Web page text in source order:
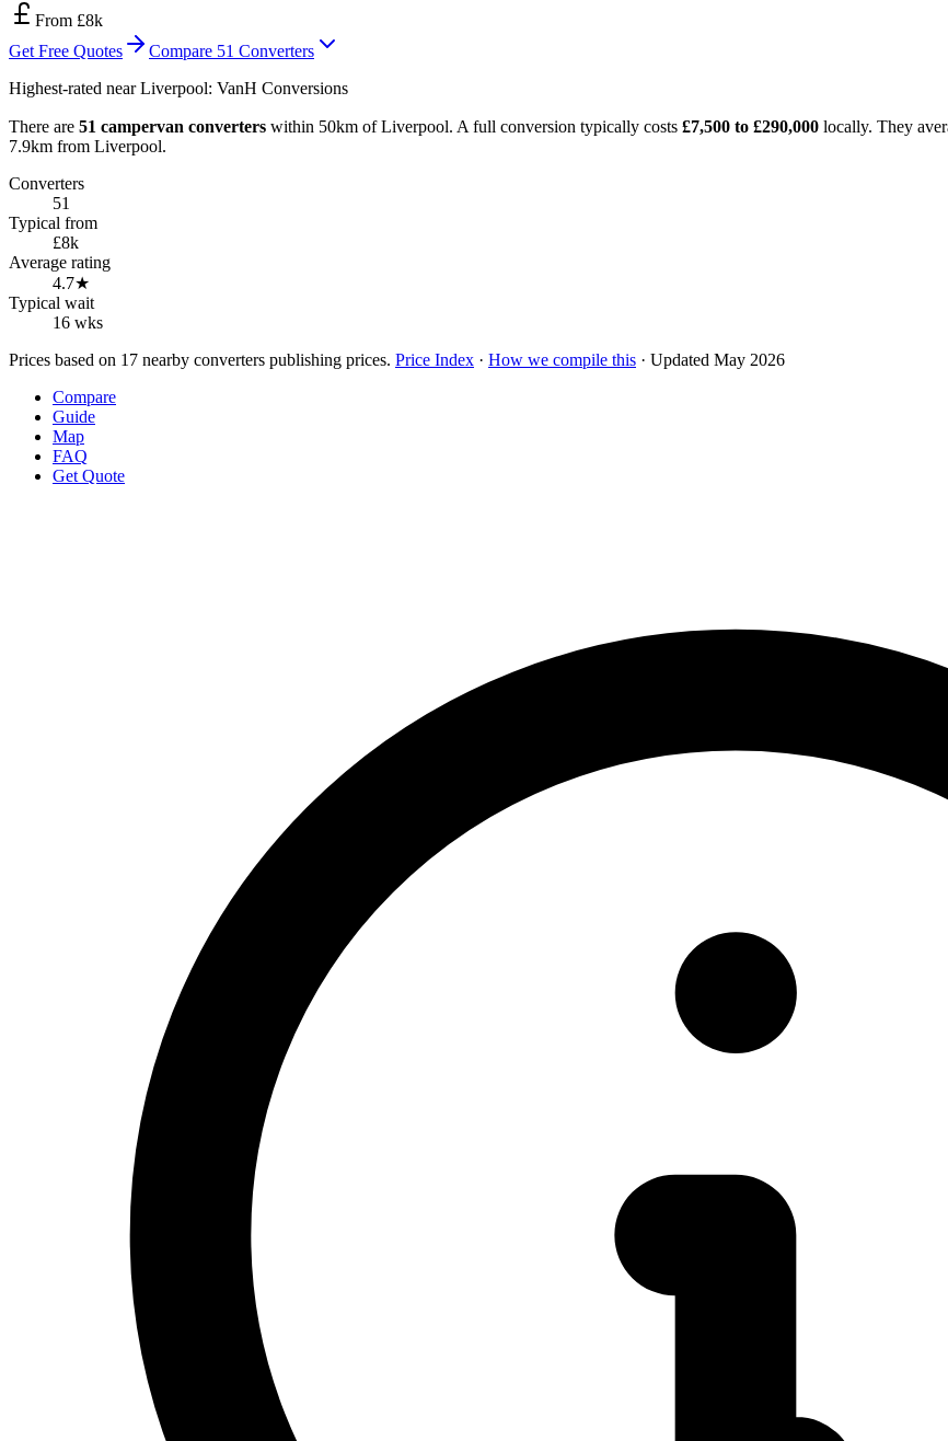
From £8k
Get Free Quotes
Compare 51 Converters
Highest-rated nearLiverpool: VanH Conversions
There are 51 campervan converters within 50km of Liverpool. A full conversion typically costs £7,500 to £290,000 locally. They
7.9km from Liverpool.
Converters
51
Typical from
£8k
Average rating
4.7★
Typical wait
16 wks
Prices based on 17 nearby converters publishing prices. Price Index · How we compile this · Updated May 2026
Compare
Guide
Map
FAQ
Get Quote